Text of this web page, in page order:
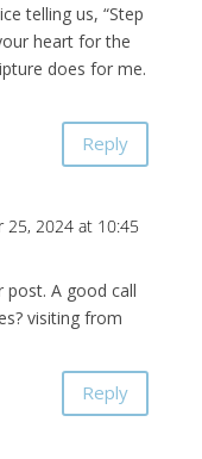
telling us, “Step
heart for the
does for me.
Reply
25, 2024 at 10:45
post. A good call
visiting from
Reply